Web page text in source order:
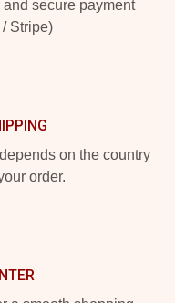
secure payment
Stripe)
on the country
order.